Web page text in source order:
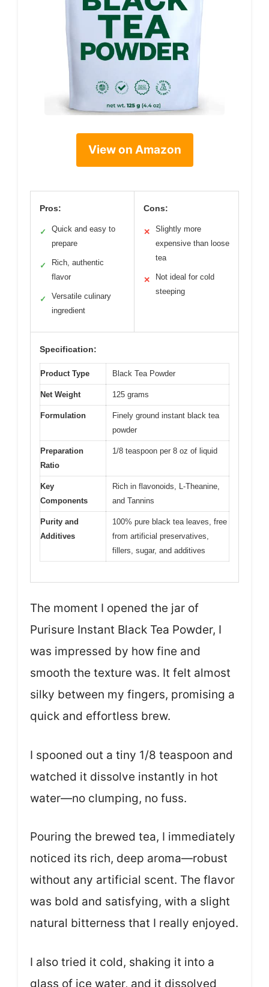
View on Amazon
Pros:
✓
Quick and easy to
prepare
✓
Rich, authentic
flavor
✓
Versatile culinary
ingredient
Cons:
✕
Slightly more
expensive than loose
tea
✕
Not ideal for cold
steeping
Specification:
Product Type Black Tea Powder
Net Weight 125 grams
Formulation
Finely ground instant black tea
powder
Preparation
Ratio
1/8 teaspoon per 8 oz of liquid
Key
Components
Rich in flavonoids, L-Theanine,
and Tannins
Purity and
Additives
100% pure black tea leaves, free
from artificial preservatives,
fillers, sugar, and additives
The moment I opened the jar of
Purisure Instant Black Tea Powder, I
was impressed by how fine and
smooth the texture was. It felt almost
silky between my fingers, promising a
quick and effortless brew.
I spooned out a tiny 1/8 teaspoon and
watched it dissolve instantly in hot
water—no clumping, no fuss.
Pouring the brewed tea, I immediately
noticed its rich, deep aroma—robust
without any artificial scent. The flavor
was bold and satisfying, with a slight
natural bitterness that I really enjoyed.
I also tried it cold, shaking it into a
glass of ice water, and it dissolved